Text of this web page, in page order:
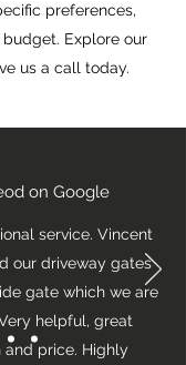
preferences,
Explore our
us a call today.
on Google
service. Vincent
our driveway gates
gate which we are
helpful, great
price. Highly